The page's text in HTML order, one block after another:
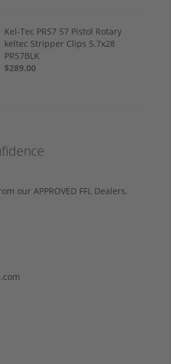
Kel-Tec PR57 57 Pistol Rotary
keltec Stripper Clips 5.7x28
PR57BLK
$289.00
our APPROVED FFL Dealers.